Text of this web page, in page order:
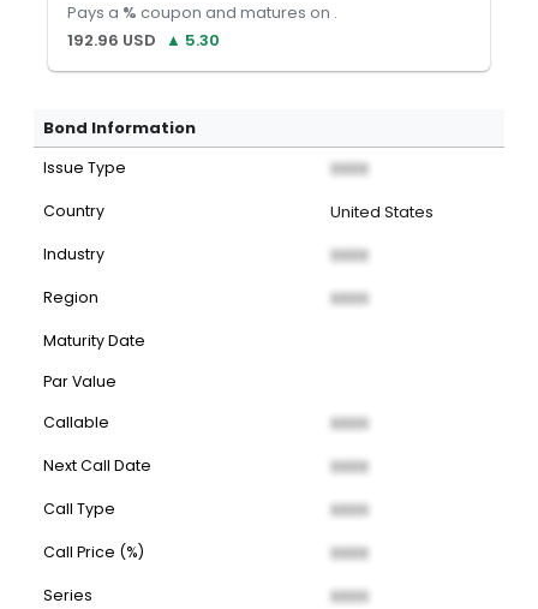
Pays a % coupon and matures on .
192.96 USD ▲ 5.30
Bond Information
Issue Type XXXX
Country United States
Industry XXXX
Region XXXX
Maturity Date
Par Value
Callable
XXXX
Next Call Date XXXX
Call Type XXXX
Call Price (%) XXXX
Series XXXX